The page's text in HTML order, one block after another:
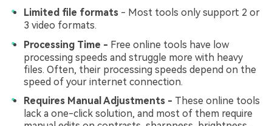
Limited file formats - Most tools only support 2 or
3 video formats.
Processing Time - Free online tools have low
processing speeds and struggle more with heavy
files. Often, their processing speeds depend on the
speed of your internet connection.
Requires Manual Adjustments - These online tools
lack a one-click solution, and most of them require